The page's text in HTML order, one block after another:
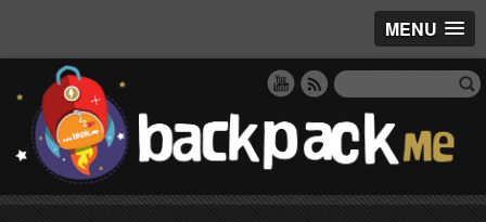
MENU